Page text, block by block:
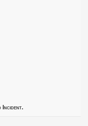
Incident.